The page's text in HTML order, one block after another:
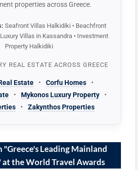
properties across Greece.
Seafront Villas Halkidiki • Beachfront
Villas in Kassandra • Investment
Property Halkidiki
REAL ESTATE ACROSS GREECE
Estate • Corfu Homes
•
• Mykonos Luxury Property
•
• Zakynthos Properties
Leading Mainland
the World Travel Awards